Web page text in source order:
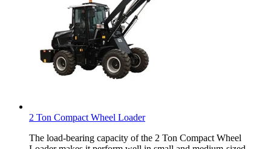
2 Ton Compact Wheel Loader
The load-bearing capacity of the 2 Ton Compact Wheel